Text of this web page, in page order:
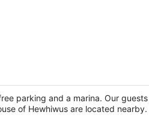
parking and a marina. Our
of Hewhiwus are located nearby.